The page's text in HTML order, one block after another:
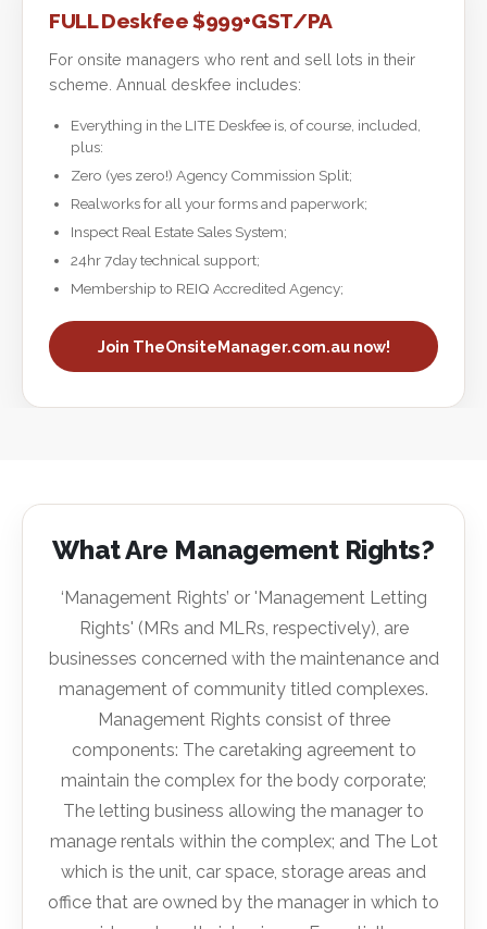
FULL Deskfee $999+GST/PA
For onsite managers who rent and sell lots in their
scheme. Annual deskfee includes:
Everything in the LITE Deskfee is, of course, included,
plus:
Zero (yes zero!) Agency Commission Split;
Realworks for all your forms and paperwork;
Inspect Real Estate Sales System;
24hr 7day technical support;
Membership to REIQ Accredited Agency;
Join TheOnsiteManager.com.au now!
What Are Management Rights?
‘Management Rights’ or 'Management Letting
Rights' (MRs and MLRs, respectively), are
businesses concerned with the maintenance and
management of community titled complexes.
Management Rights consist of three
components: The caretaking agreement to
maintain the complex for the body corporate;
The letting business allowing the manager to
manage rentals within the complex; and The Lot
which is the unit, car space, storage areas and
office that are owned by the manager in which to